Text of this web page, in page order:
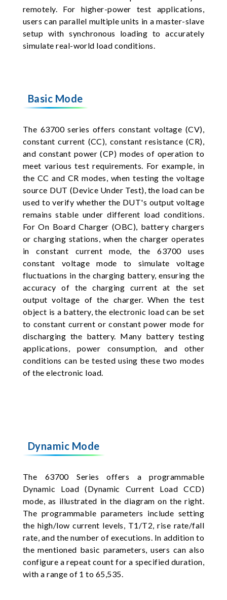
remotely. For higher-power test applications,
users can parallel multiple units in a master-slave
setup with synchronous loading to accurately
simulate real-world load conditions.
Basic Mode
The 63700 series offers constant voltage (CV),
constant current (CC), constant resistance (CR),
and constant power (CP) modes of operation to
meet various test requirements. For example, in
the CC and CR modes, when testing the voltage
source DUT (Device Under Test), the load can be
used to verify whether the DUT's output voltage
remains stable under different load conditions.
For On Board Charger (OBC), battery chargers
or charging stations, when the charger operates
in constant current mode, the 63700 uses
constant voltage mode to simulate voltage
fluctuations in the charging battery, ensuring the
accuracy of the charging current at the set
output voltage of the charger. When the test
object is a battery, the electronic load can be set
to constant current or constant power mode for
discharging the battery. Many battery testing
applications, power consumption, and other
conditions can be tested using these two modes
of the electronic load.
Dynamic Mode
The 63700 Series offers a programmable
Dynamic Load (Dynamic Current Load CCD)
mode, as illustrated in the diagram on the right.
The programmable parameters include setting
the high/low current levels, T1/T2, rise rate/fall
rate, and the number of executions. In addition to
the mentioned basic parameters, users can also
configure a repeat count for a specified duration,
with a range of 1 to 65,535.